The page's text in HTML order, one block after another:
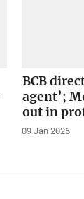
BCB
agent’;
out in
09 Jan 2026